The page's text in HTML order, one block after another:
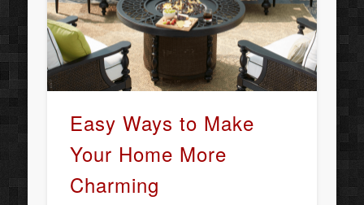
Easy Ways to Make
Your Home More
Charming